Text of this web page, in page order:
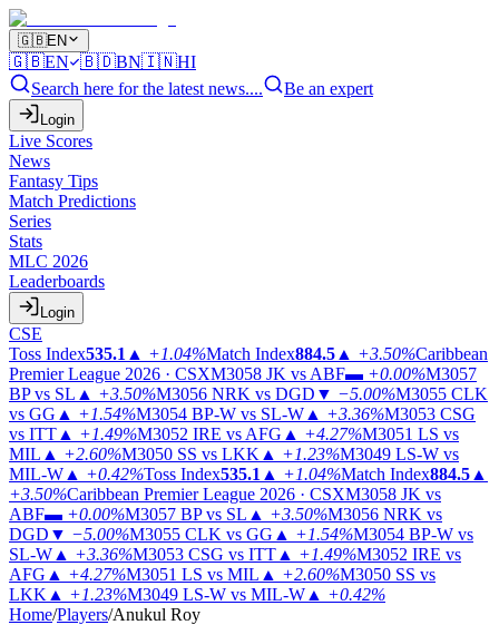
🇬🇧EN
🇬🇧EN 🇧🇩BN🇮🇳HI
Search here for the latest news....
Be an expert
Login
Live Scores
News
Fantasy Tips
Match Predictions
Series
Stats
MLC 2026
Leaderboards
Login
CSE
Toss Index535.1 ▲ +1.04%Match Index884.5 ▲ +3.50%Caribbean
Premier League 2026 · CSXM3058 JK vs ABF▬ +0.00%M3057
BP vs SL ▲ +3.50%M3056 NRK vs DGD ▼ −5.00%M3055 CLK
vs GG ▲ +1.54%M3054 BP-W vs SL-W ▲ +3.36%M3053 CSG
vs ITT ▲ +1.49%M3052 IRE vs AFG ▲ +4.27%M3051 LS vs
MIL ▲ +2.60%M3050 SS vs LKK ▲ +1.23%M3049 LS-W vs
MIL-W ▲ +0.42%Toss Index535.1 ▲ +1.04%Match Index884.5 ▲
+3.50%Caribbean Premier League 2026 · CSXM3058 JK vs
ABF▬ +0.00%M3057 BP vs SL ▲ +3.50%M3056 NRK vs
DGD ▼ −5.00%M3055 CLK vs GG ▲ +1.54%M3054 BP-W vs
SL-W ▲ +3.36%M3053 CSG vs ITT ▲ +1.49%M3052 IRE vs
AFG ▲ +4.27%M3051 LS vs MIL ▲ +2.60%M3050 SS vs
LKK ▲ +1.23%M3049 LS-W vs MIL-W ▲ +0.42%
Home/Players/Anukul Roy